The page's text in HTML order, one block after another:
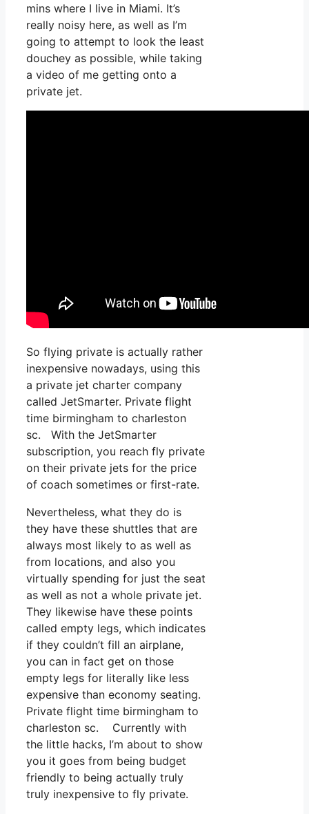
mins where I live in Miami. It’s
really noisy here, as well as I’m
going to attempt to look the least
douchey as possible, while taking
a video of me getting onto a
private jet.
So flying private is actually rather
inexpensive nowadays, using this
a private jet charter company
called JetSmarter. Private flight
time birmingham to charleston
sc. With the JetSmarter
subscription, you reach fly private
on their private jets for the price
of coach sometimes or first-rate.
Nevertheless, what they do is
they have these shuttles that are
always most likely to as well as
from locations, and also you
virtually spending for just the seat
as well as not a whole private jet.
They likewise have these points
called empty legs, which indicates
if they couldn’t fill an airplane,
you can in fact get on those
empty legs for literally like less
expensive than economy seating.
Private flight time birmingham to
charleston sc. Currently with
the little hacks, I’m about to show
you it goes from being budget
friendly to being actually truly
truly inexpensive to fly private.